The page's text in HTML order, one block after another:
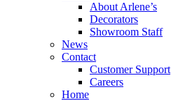
About Arlene’s
Decorators
Showroom Staff
News
Contact
Customer Support
Careers
Home